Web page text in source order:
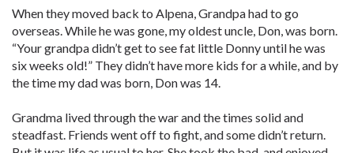
When they moved back to Alpena, Grandpa had to go
overseas. While he was gone, my oldest uncle, Don, was born.
“Your grandpa didn’t get to see fat little Donny until he was
six weeks old!” They didn’t have more kids for a while, and by
the time my dad was born, Don was 14.
Grandma lived through the war and the times solid and
steadfast. Friends went off to fight, and some didn’t return.